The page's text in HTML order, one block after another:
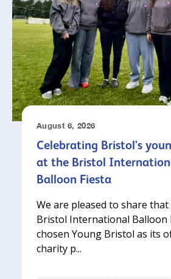
August 6, 2026
Celebrating Bristol's
at the Bristol
Balloon Fiesta
We are pleased to share that
Bristol International Balloon
chosen Young Bristol as its
charity p...